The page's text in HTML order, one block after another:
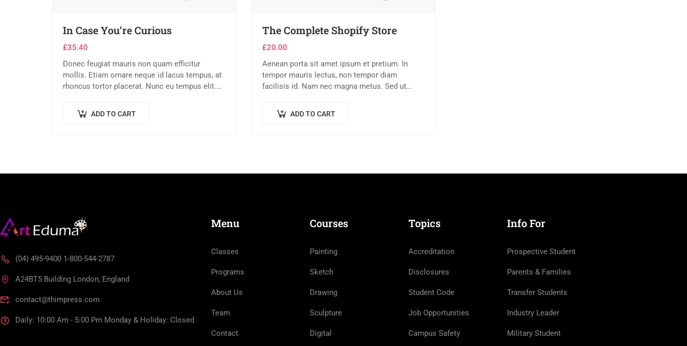
In Case You’re Curious
£35.40
Donec feugiat mauris non quam efficitur
mollis. Etiam ornare neque id lacus tempus, at
rhoncus tortor placerat. Nunc eu tempus elit.
ADD TO CART
The Complete Shopify Store
£20.00
Aenean porta sit amet ipsum et pretium. In
tempor mauris lectus, non tempor diam
facilisis id. Nam nec magna metus. Sed ut
imperdiet…
ADD TO CART
(04) 495-9400 1-800-544-2787
A24BT5 Building London, England
contact@thimpress.com
Daily: 10:00 Am - 5:00 Pm Monday & Holiday: Closed
Menu
Classes
Programs
About Us
Team
Contact
Courses
Painting
Sketch
Drawing
Sculpture
Digital
Topics
Accreditation
Disclosures
Student Code
Job Opportunities
Campus Safety
Info For
Prospective Student
Parents & Families
Transfer Students
Industry Leader
Military Student